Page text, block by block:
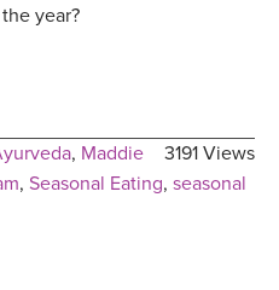
year?
3191 Views
, Maddie
, Seasonal Eating, seasonal